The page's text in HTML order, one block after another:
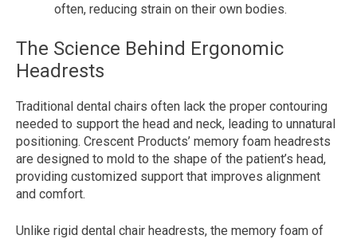
often, reducing strain on their own bodies.
The Science Behind Ergonomic
Headrests
Traditional dental chairs often lack the proper contouring
needed to support the head and neck, leading to unnatural
positioning. Crescent Products’ memory foam headrests
are designed to mold to the shape of the patient’s head,
providing customized support that improves alignment
and comfort.
Unlike rigid dental chair headrests, the memory foam of